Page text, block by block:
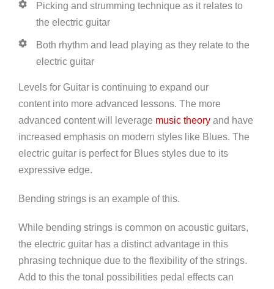
Picking and strumming technique as it relates to
the electric guitar
Both rhythm and lead playing as they relate to the
electric guitar
Levels for Guitar is continuing to expand our
content into more advanced lessons. The more
advanced content will leverage music theory and have
increased emphasis on modern styles like Blues. The
electric guitar is perfect for Blues styles due to its
expressive edge.
Bending strings is an example of this.
While bending strings is common on acoustic guitars,
the electric guitar has a distinct advantage in this
phrasing technique due to the flexibility of the strings.
Add to this the tonal possibilities pedal effects can